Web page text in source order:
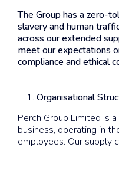
The Group has a zero-
slavery and human
across our extended
meet our expectations
compliance and ethical
Organisational
Perch Group Limited is
business, operating in
employees. Our supply